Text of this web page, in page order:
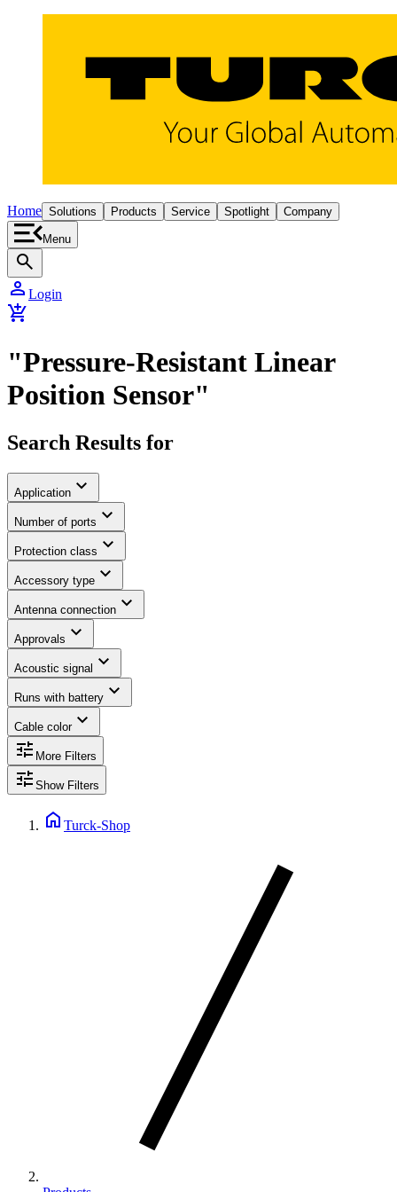
Home Solutions Products Service Spotlight Company
Menu
search
person Login
add_shopping_cart
"Pressure-Resistant Linear
Position Sensor"
Search Results for
Application expand_more
Number of ports expand_more
Protection class expand_more
Accessory type expand_more
Antenna connection expand_more
Approvals expand_more
Acoustic signal expand_more
Runs with battery expand_more
Cable colorexpand_more
tune More Filters
tune Show Filters
home Turck-Shop